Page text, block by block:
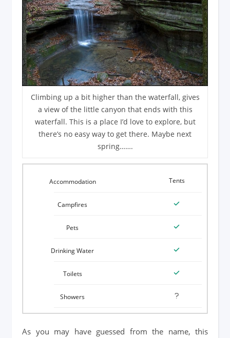
Climbing up a bit higher than the waterfall, gives
a view of the little canyon that ends with this
waterfall. This is a place I’d love to explore, but
there’s no easy way to get there. Maybe next
spring…….
Tents
As you may have guessed from the name, this